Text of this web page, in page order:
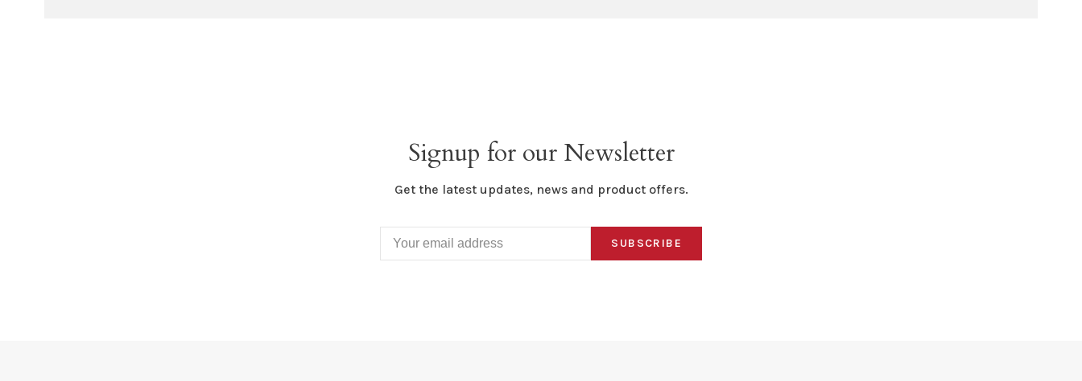
Signup for our Newsletter
Get the latest updates, news and product offers.
SUBSCRIBE